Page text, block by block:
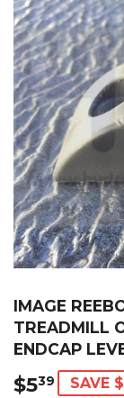
IMAGE
TREADMILL
ENDCAP
$539 $5.39
SAVE